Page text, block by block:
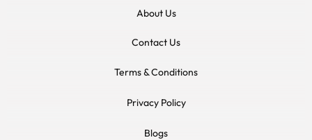
About Us
Contact Us
Terms & Conditions
Privacy Policy
Blogs